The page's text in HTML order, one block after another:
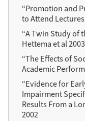
“Promotion and
to Attend
“A Twin Study of
Hettema et al 2003
“The Effects of
Academic
“Evidence for
Impairment
Results From a
2002